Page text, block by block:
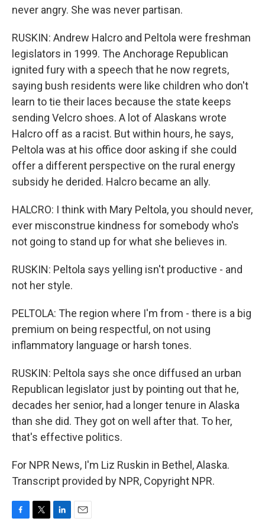
never angry. She was never partisan.
RUSKIN: Andrew Halcro and Peltola were freshman
legislators in 1999. The Anchorage Republican
ignited fury with a speech that he now regrets,
saying bush residents were like children who don't
learn to tie their laces because the state keeps
sending Velcro shoes. A lot of Alaskans wrote
Halcro off as a racist. But within hours, he says,
Peltola was at his office door asking if she could
offer a different perspective on the rural energy
subsidy he derided. Halcro became an ally.
HALCRO: I think with Mary Peltola, you should never,
ever misconstrue kindness for somebody who's
not going to stand up for what she believes in.
RUSKIN: Peltola says yelling isn't productive - and
not her style.
PELTOLA: The region where I'm from - there is a big
premium on being respectful, on not using
inflammatory language or harsh tones.
RUSKIN: Peltola says she once diffused an urban
Republican legislator just by pointing out that he,
decades her senior, had a longer tenure in Alaska
than she did. They got on well after that. To her,
that's effective politics.
For NPR News, I'm Liz Ruskin in Bethel, Alaska.
Transcript provided by NPR, Copyright NPR.